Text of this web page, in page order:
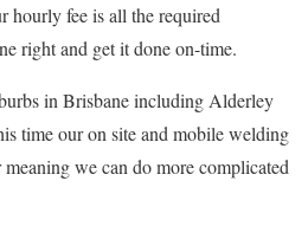
hourly fee is all the required
right and get it done on-time.
in Brisbane including Alderley
time our on site and mobile welding
we can do more complicated